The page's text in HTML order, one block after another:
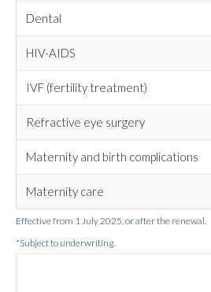
Dental
HIV-AIDS
IVF (fertility treatment)
Refractive eye surgery
Maternity and birth complications
Maternity care
Effective from 1 July 2025, or after the renewal.
*Subject to underwriting.